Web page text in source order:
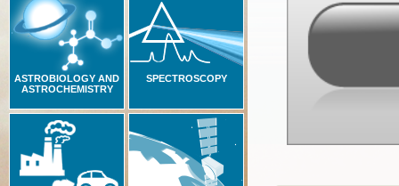
ASTROBIOLOGY AND
ASTROCHEMISTRY
SPECTROSCOPY